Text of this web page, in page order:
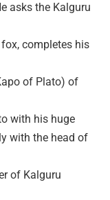
asks the Kalguru
completes his
of Plato) of
with his huge
with the head of
of Kalguru